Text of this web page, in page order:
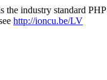
industry standard
http://ioncu.be/LV